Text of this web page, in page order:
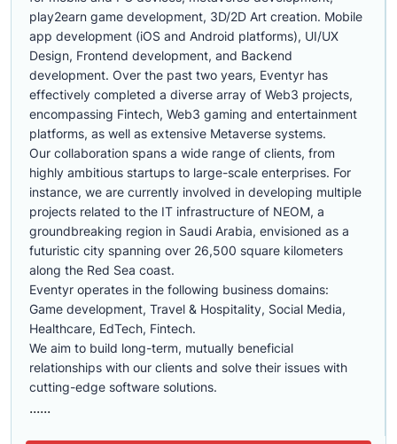
play2earn game development, 3D/2D Art creation. Mobile
app development (iOS and Android platforms), UI/UX
Design, Frontend development, and Backend
development. Over the past two years, Eventyr has
effectively completed a diverse array of Web3 projects,
encompassing Fintech, Web3 gaming and entertainment
platforms, as well as extensive Metaverse systems.
Our collaboration spans a wide range of clients, from
highly ambitious startups to large-scale enterprises. For
instance, we are currently involved in developing multiple
projects related to the IT infrastructure of NEOM, a
groundbreaking region in Saudi Arabia, envisioned as a
futuristic city spanning over 26,500 square kilometers
along the Red Sea coast.
Eventyr operates in the following business domains:
Game development, Travel & Hospitality, Social Media,
Healthcare, EdTech, Fintech.
We aim to build long-term, mutually beneficial
relationships with our clients and solve their issues with
cutting-edge software solutions.
......